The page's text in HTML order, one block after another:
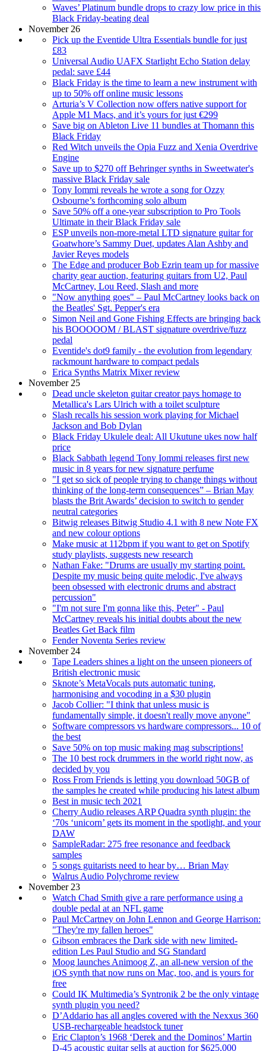
Waves’ Platinum bundle drops to crazy low price in this
Black Friday-beating deal
November 26
Pick up the Eventide Ultra Essentials bundle for just
£83
Universal Audio UAFX Starlight Echo Station delay
pedal: save £44
Black Friday is the time to learn a new instrument with
up to 50% off online music lessons
Arturia’s V Collection now offers native support for
Apple M1 Macs, and it’s yours for just €299
Save big on Ableton Live 11 bundles at Thomann this
Black Friday
Red Witch unveils the Opia Fuzz and Xenia Overdrive
Engine
Save up to $270 off Behringer synths in Sweetwater's
massive Black Friday sale
Tony Iommi reveals he wrote a song for Ozzy
Osbourne’s forthcoming solo album
Save 50% off a one-year subscription to Pro Tools
Ultimate in their Black Friday sale
ESP unveils non-more-metal LTD signature guitar for
Goatwhore’s Sammy Duet, updates Alan Ashby and
Javier Reyes models
The Edge and producer Bob Ezrin team up for massive
charity gear auction, featuring guitars from U2, Paul
McCartney, Lou Reed, Slash and more
"Now anything goes" – Paul McCartney looks back on
the Beatles' Sgt. Pepper's era
Simon Neil and Gone Fishing Effects are bringing back
his BOOOOOM / BLAST signature overdrive/fuzz
pedal
Eventide's dot9 family - the evolution from legendary
rackmount hardware to compact pedals
Erica Synths Matrix Mixer review
November 25
Dead uncle skeleton guitar creator pays homage to
Metallica's Lars Ulrich with a toilet sculpture
Slash recalls his session work playing for Michael
Jackson and Bob Dylan
Black Friday Ukulele deal: All Ukutune ukes now half
price
Black Sabbath legend Tony Iommi releases first new
music in 8 years for new signature perfume
"I get so sick of people trying to change things without
thinking of the long-term consequences” – Brian May
blasts the Brit Awards’ decision to switch to gender
neutral categories
Bitwig releases Bitwig Studio 4.1 with 8 new Note FX
and new colour options
Make music at 112bpm if you want to get on Spotify
study playlists, suggests new research
Nathan Fake: "Drums are usually my starting point.
Despite my music being quite melodic, I've always
been obsessed with electronic drums and abstract
percussion"
"I'm not sure I'm gonna like this, Peter" - Paul
McCartney reveals his initial doubts about the new
Beatles Get Back film
Fender Noventa Series review
November 24
Tape Leaders shines a light on the unseen pioneers of
British electronic music
Sknote’s MetaVocals puts automatic tuning,
harmonising and vocoding in a $30 plugin
Jacob Collier: "I think that unless music is
fundamentally simple, it doesn't really move anyone"
Software compressors vs hardware compressors... 10 of
the best
Save 50% on top music making mag subscriptions!
The 10 best rock drummers in the world right now, as
decided by you
Ross From Friends is letting you download 50GB of
the samples he created while producing his latest album
Best in music tech 2021
Cherry Audio releases ARP Quadra synth plugin: the
‘70s ‘unicorn’ gets its moment in the spotlight, and your
DAW
SampleRadar: 275 free resonance and feedback
samples
5 songs guitarists need to hear by… Brian May
Walrus Audio Polychrome review
November 23
Watch Chad Smith give a rare performance using a
double pedal at an NFL game
Paul McCartney on John Lennon and George Harrison:
"They're my fallen heroes"
Gibson embraces the Dark side with new limited-
edition Les Paul Studio and SG Standard
Moog launches Animoog Z, an all-new version of the
iOS synth that now runs on Mac, too, and is yours for
free
Could IK Multimedia’s Syntronik 2 be the only vintage
synth plugin you need?
D’Addario has all angles covered with the Nexxus 360
USB-rechargeable headstock tuner
Eric Clapton’s 1968 ‘Derek and the Dominos’ Martin
D-45 acoustic guitar sells at auction for $625,000